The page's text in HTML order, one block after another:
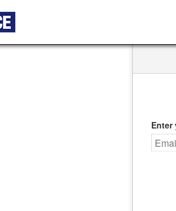
Enter